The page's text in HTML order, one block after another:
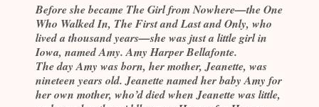
Before she became The Girl from Nowhere—the One
Who Walked In, The First and Last and Only, who
lived a thousand years—she was just a little girl in
Iowa, named Amy. Amy Harper Bellafonte.
The day Amy was born, her mother, Jeanette, was
nineteen years old. Jeanette named her baby Amy for
her own mother, who’d died when Jeanette was little,